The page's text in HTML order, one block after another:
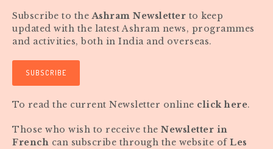
Subscribe to theAshram Newsletter to keep
updated with the latest Ashram news, programmes
and activities, both in India and overseas.
SUBSCRIBE
To read the current Newsletter online click here.
Those who wish to receive the Newsletter in
French can subscribe through the website of Les